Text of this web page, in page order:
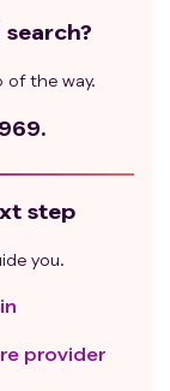
dose of
antibodies,
requiring
of
1 week
of the way.
step
you.
provider